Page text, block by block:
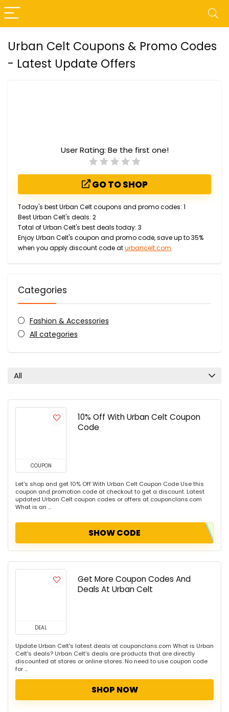
Urban Celt Coupons & Promo Codes
- Latest Update Offers
User Rating: Be the first one!
GO TO SHOP
Today's best Urban Celt coupons and promo codes: 1
Best Urban Celt's deals: 2
Total of Urban Celt's best deals today: 3
Enjoy Urban Celt's coupon and promo code, save up to 35%
when you apply discount code aturbancelt.com
Categories
Fashion & Accessories
All categories
All
COUPON
10% Off With Urban Celt Coupon
Code
Let's shop and get 10% Off With Urban Celt Coupon Code Use this
coupon and promotion code at checkout to get a discount. Latest
updated Urban Celt coupon codes or offers at couponclans.com
What is an ...
SHOW CODE
DEAL
Get More Coupon Codes And
Deals At Urban Celt
Update Urban Celt's latest deals at couponclans.com What is Urban
Celt's deals? Urban Celt's deals are products that are directly
discounted at stores or online stores. No need to use coupon code
for ...
SHOP NOW